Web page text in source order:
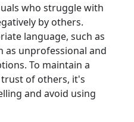
who struggle with
by others.
language, such as
as unprofessional and
To maintain a
of others, it's
and avoid using